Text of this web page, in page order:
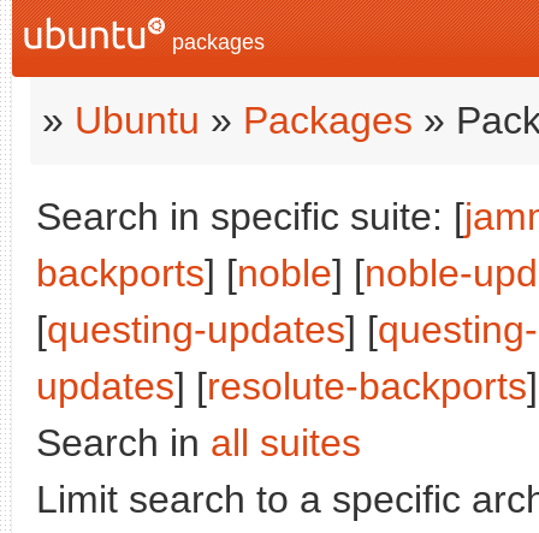
packages
» Ubuntu » Packages »
Search in specific suite: [
backports] [noble] [noble-
[questing-updates] [
updates] [resolute-backports
Search in all suites
Limit search to a specific